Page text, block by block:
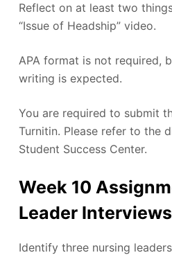
Reflect on at least two
“Issue of Headship” video.
APA format is not required,
writing is expected.
You are required to submit
Turnitin. Please refer to the
Student Success Center.
Week 10
Leader
Identify three nursing